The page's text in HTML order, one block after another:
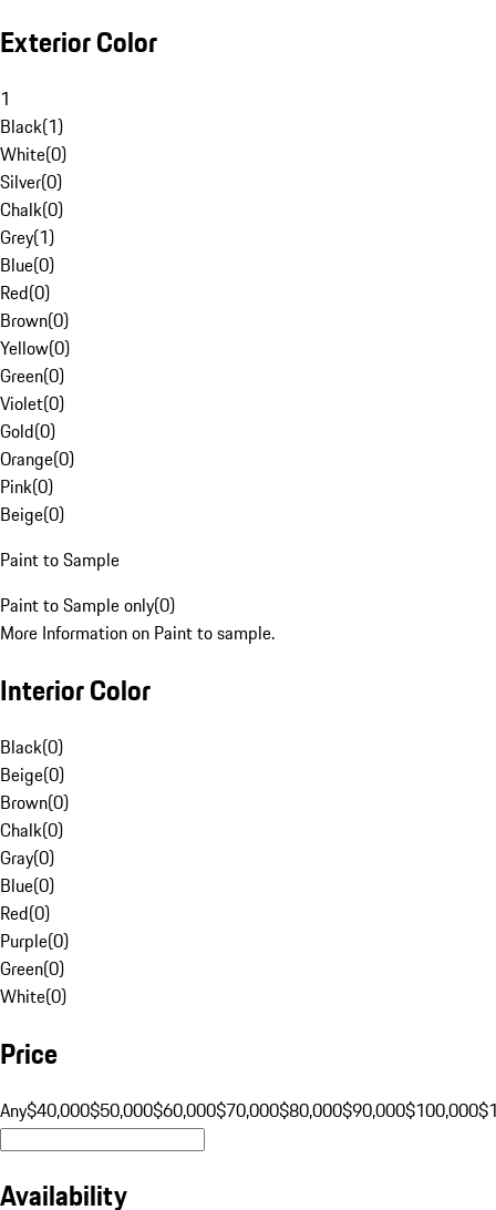
Exterior Color
1
Black(1)
White(0)
Silver(0)
Chalk(0)
Grey(1)
Blue(0)
Red(0)
Brown(0)
Yellow(0)
Green(0)
Violet(0)
Gold(0)
Orange(0)
Pink(0)
Beige(0)
Paint to Sample
Paint to Sample only(0)
More Information on Paint to sample.
Interior Color
Black(0)
Beige(0)
Brown(0)
Chalk(0)
Gray(0)
Blue(0)
Red(0)
Purple(0)
Green(0)
White(0)
Price
Any$40,000$50,000$60,000$70,000$80,000$90,000$100,000
Availability